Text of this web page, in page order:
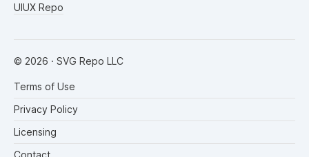
UIUX Repo
© 2026 · SVG Repo LLC
Terms of Use
Privacy Policy
Licensing
Contact